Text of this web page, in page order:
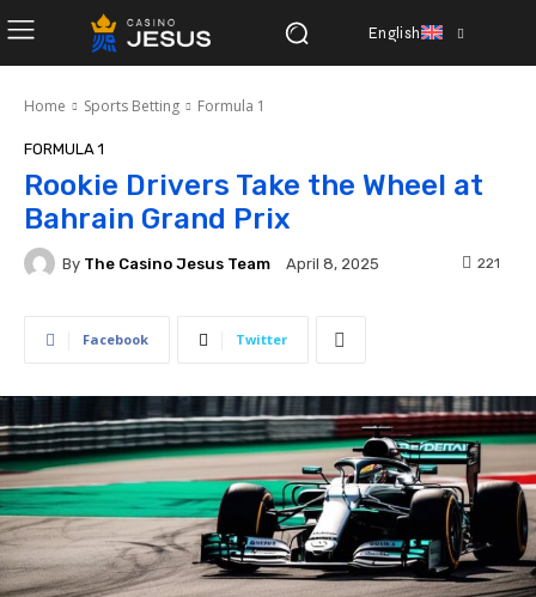
English
Home Sports Betting Formula 1
FORMULA 1
Rookie Drivers Take the Wheel at
Bahrain Grand Prix
By The Casino Jesus Team April 8, 2025 221
Facebook Twitter